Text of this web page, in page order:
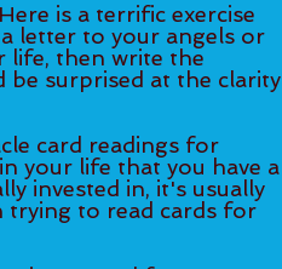
is a terrific exercise
letter to your angels or
life, then write the
be surprised at the clarity
card readings for
your life that you have a
invested in, it's usually
trying to read cards for